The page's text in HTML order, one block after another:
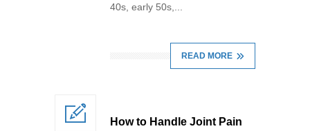
40s, early 50s,...
READ MORE
How to Handle Joint Pain